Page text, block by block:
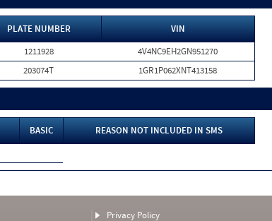
PLATE NUMBER
VIN
1211928
4V4NC9EH2GN951270
203074T 1GR1P062XNT413158
BASIC
REASON NOT INCLUDED IN SMS
Privacy Policy